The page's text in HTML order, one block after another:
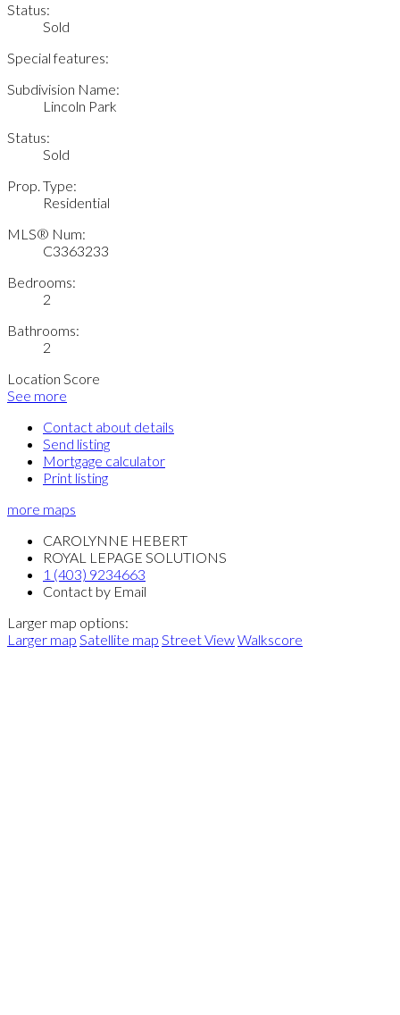
Status:
Sold
Special features:
Subdivision Name:
Lincoln Park
Status:
Sold
Prop. Type:
Residential
MLS® Num:
C3363233
Bedrooms:
2
Bathrooms:
2
Location Score
See more
Contact about details
Send listing
Mortgage calculator
Print listing
more maps
CAROLYNNE HEBERT
ROYAL LEPAGE SOLUTIONS
1 (403) 9234663
Contact by Email
Larger map options:
Larger map Satellite map Street ViewWalkscore